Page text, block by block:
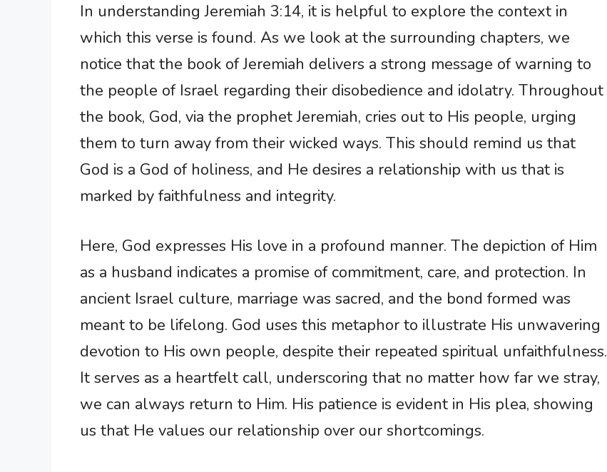
In understanding Jeremiah 3:14, it is helpful to explore the context in
which this verse is found. As we look at the surrounding chapters, we
notice that the book of Jeremiah delivers a strong message of warning to
the people of Israel regarding their disobedience and idolatry. Throughout
the book, God, via the prophet Jeremiah, cries out to His people, urging
them to turn away from their wicked ways. This should remind us that
God is a God of holiness, and He desires a relationship with us that is
marked by faithfulness and integrity.
Here, God expresses His love in a profound manner. The depiction of Him
as a husband indicates a promise of commitment, care, and protection. In
ancient Israel culture, marriage was sacred, and the bond formed was
meant to be lifelong. God uses this metaphor to illustrate His unwavering
devotion to His own people, despite their repeated spiritual unfaithfulness.
It serves as a heartfelt call, underscoring that no matter how far we stray,
we can always return to Him. His patience is evident in His plea, showing
us that He values our relationship over our shortcomings.